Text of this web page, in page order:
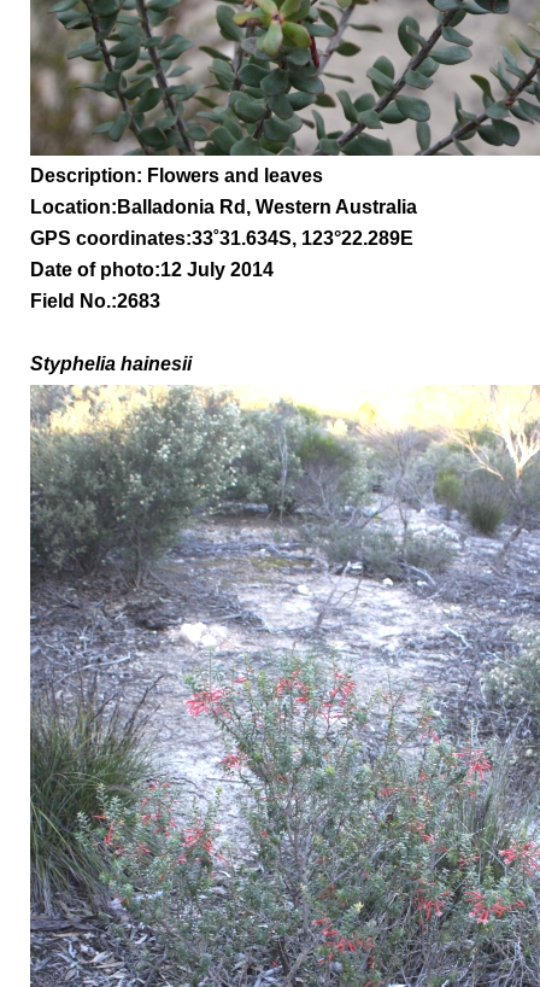
Description: Flowers and leaves
Location: Balladonia Rd, Western Australia
GPS coordinates:33˚31.634S, 123°22.289E
Date of photo:12 July 2014
Field No.:2683
Styphelia hainesii